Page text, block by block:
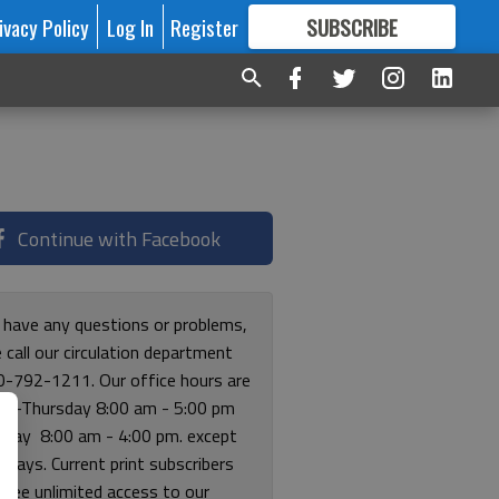
Policy Log In Register SUBSCRIBE
FORMORE GREAT CONTENT
Continue with Facebook
any questions or problems,
call our circulation department
792-1211. Our office hours are
Thursday 8:00 am - 5:00 pm
8:00 am - 4:00 pm. except
Current print subscribers
free unlimited access to our